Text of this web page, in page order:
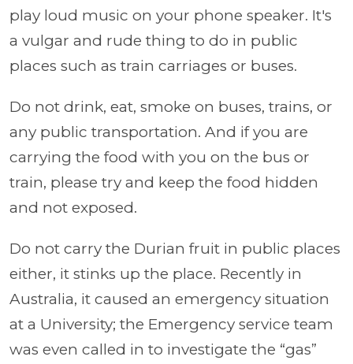
play loud music on your phone speaker. It's
a vulgar and rude thing to do in public
places such as train carriages or buses.
Do not drink, eat, smoke on buses, trains, or
any public transportation. And if you are
carrying the food with you on the bus or
train, please try and keep the food hidden
and not exposed.
Do not carry the Durian fruit in public places
either, it stinks up the place. Recently in
Australia, it caused an emergency situation
at a University; the Emergency service team
was even called in to investigate the “gas”